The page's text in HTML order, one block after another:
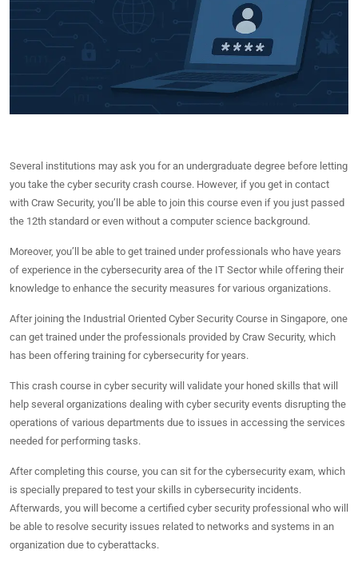
Several institutions may ask you for an undergraduate degree before letting
you take the cyber security crash course. However, if you get in contact
with Craw Security, you’ll be able to join this course even if you just passed
the 12th standard or even without a computer science background.
Moreover, you’ll be able to get trained under professionals who have years
of experience in the cybersecurity area of the IT Sector while offering their
knowledge to enhance the security measures for various organizations.
After joining the Industrial Oriented Cyber Security Course in Singapore, one
can get trained under the professionals provided by Craw Security, which
has been offering training for cybersecurity for years.
This crash course in cyber security will validate your honed skills that will
help several organizations dealing with cyber security events disrupting the
operations of various departments due to issues in accessing the services
needed for performing tasks.
After completing this course, you can sit for the cybersecurity exam, which
is specially prepared to test your skills in cybersecurity incidents.
Afterwards, you will become a certified cyber security professional who will
be able to resolve security issues related to networks and systems in an
organization due to cyberattacks.